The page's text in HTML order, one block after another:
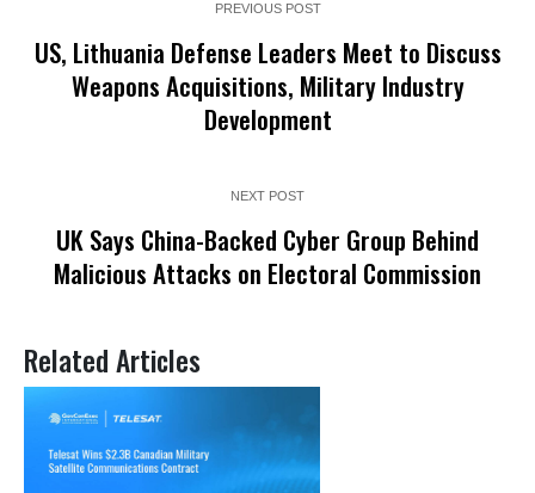
PREVIOUS POST
US, Lithuania Defense Leaders Meet to Discuss
Weapons Acquisitions, Military Industry
Development
NEXT POST
UK Says China-Backed Cyber Group Behind
Malicious Attacks on Electoral Commission
Related Articles